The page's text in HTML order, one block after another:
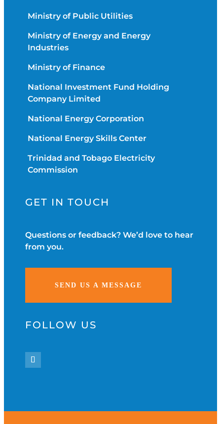
Ministry of Public Utilities
Ministry of Energy and Energy
Industries
Ministry of Finance
National Investment Fund Holding
Company Limited
National Energy Corporation
National Energy Skills Center
Trinidad and Tobago Electricity
Commission
GET IN TOUCH
Questions or feedback? We’d love to hear
from you.
SEND US A MESSAGE
FOLLOW US